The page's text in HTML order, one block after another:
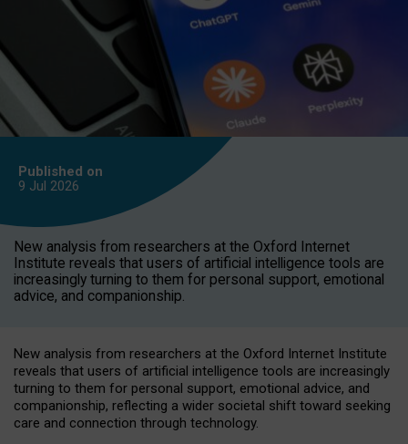
Published on
9 Jul 2026
New analysis from researchers at the Oxford Internet
Institute reveals that users of artificial intelligence tools are
increasingly turning to them for personal support, emotional
advice, and companionship.
New analysis from researchers at the Oxford Internet Institute
reveals that users of artificial intelligence tools are increasingly
turning to them for personal support, emotional advice, and
companionship, reflecting a wider societal shift toward seeking
care and connection through technology.